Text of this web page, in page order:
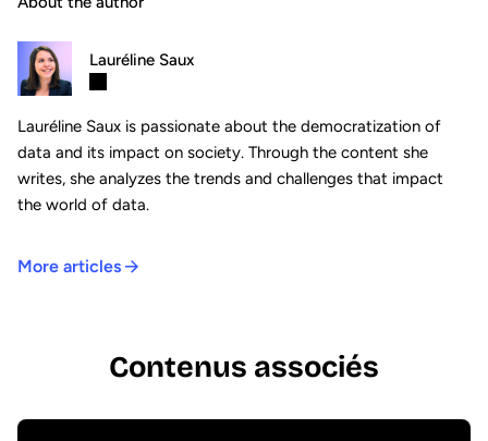
Lauréline Saux
Lauréline Saux is passionate about the democratization of
data and its impact on society. Through the content she
writes, she analyzes the trends and challenges that impact
the world of data.
More articles
Contenus associés